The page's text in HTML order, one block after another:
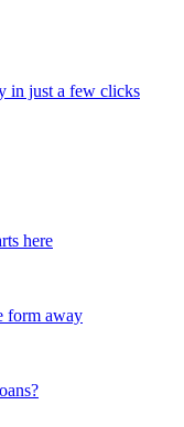
in just a few clicks
here
form away